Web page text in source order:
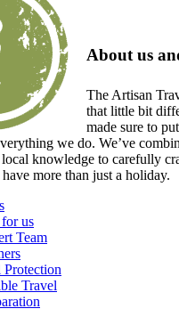
About us
The Artisan
that little bit
made sure to
we do. We’ve
knowledge to carefully
more than just a holiday.
us
Team
Protection
Travel